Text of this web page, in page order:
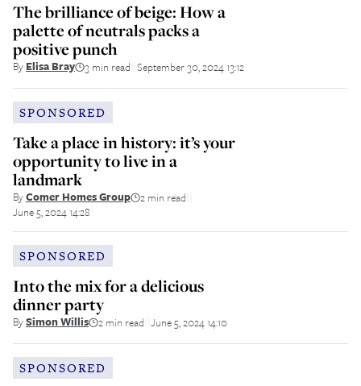
The brilliance of beige: How a
palette of neutrals packs a
positive punch
By Elisa Bray 3 min read September 30, 2024 13:12
SPONSORED
Take a place in history: it’s your
opportunity to live in a
landmark
ByComer Homes Group 2 min read
June 5, 2024 14:28
SPONSORED
Into the mix for a delicious
dinner party
BySimon Willis 2 min read June 5, 2024 14:10
SPONSORED